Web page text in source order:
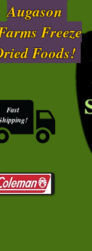
Fast
Augason
Freeze
Foods!